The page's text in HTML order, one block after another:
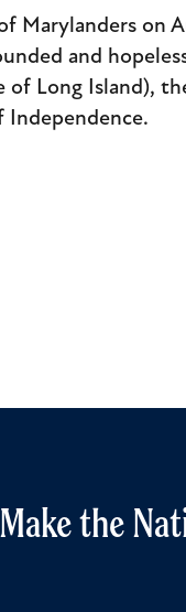
on
and
Long Island),
the